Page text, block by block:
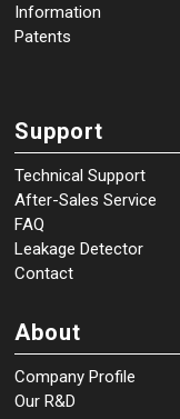
Information
Patents
Support
Technical Support
After-Sales Service
FAQ
Leakage Detector
Contact
About
Company Profile
Our R&D